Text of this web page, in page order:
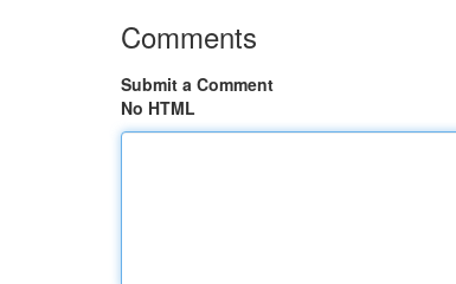
Comments
Submit a Comment
No HTML